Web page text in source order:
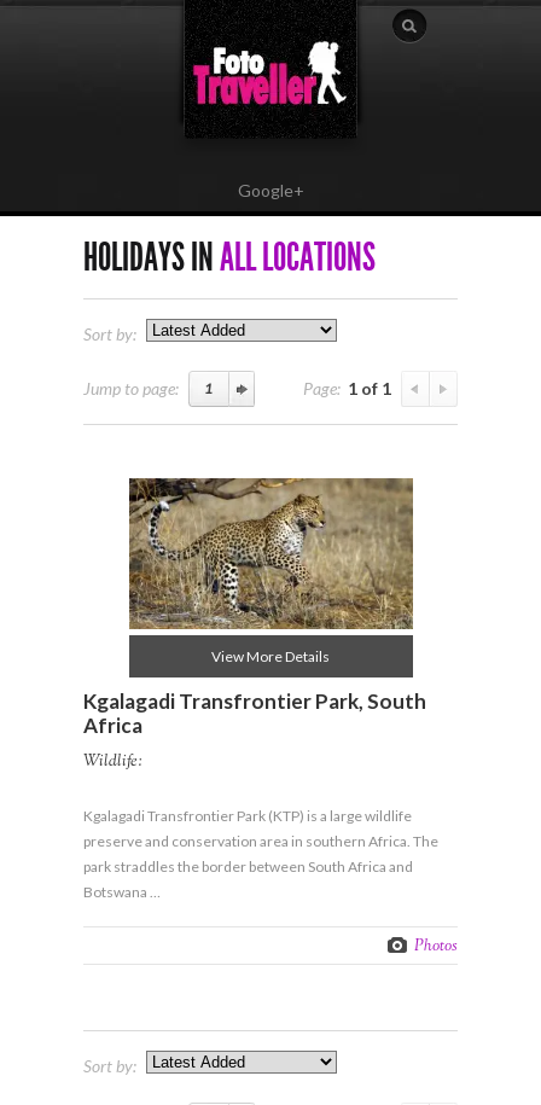
Google+
HOLIDAYS INALL LOCATIONS
Sort by:
Jump to page: Page: 1 of 1
View More Details
Kgalagadi Transfrontier Park, South
Africa
Wildlife:
Kgalagadi Transfrontier Park (KTP) is a large wildlife
preserve and conservation area in southern Africa. The
park straddles the border between South Africa and
Botswana …
Photos
Sort by: